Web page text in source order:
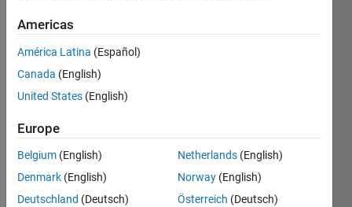
years
ago
Active
since
Following:
Americas
América Latina (Español)
Canada (English)
United States (English)
Europe
Belgium (English)
Denmark (English)
Deutschland (Deutsch)
Netherlands (English)
Norway (English)
Österreich (Deutsch)